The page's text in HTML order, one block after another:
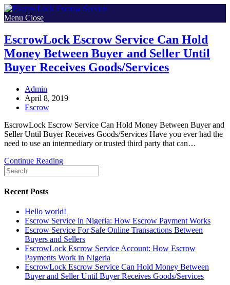
Skip
to
Menu Close
EscrowLock Escrow Service Can Hold
Money Between Buyer and Seller Until
Buyer Receives Goods/Services
Post
author:
Admin
Post
published:
April 8, 2019
Post
Escrow
EscrowLock Escrow Service Can Hold Money Between Buyer and
Seller Until Buyer Receives Goods/Services Have you ever had the
need to use an intermediary or trusted third party that can…
Continue ReadingEscrowLock
Service
Between
Buyer
and
Seller
Until
Buyer
Receives
Goods/Services
Recent Posts
Hello world!
Escrow Service in Nigeria: How Escrow Payment Works
Escrow Service For Safe Online Transactions Between
Buyers and Sellers
EscrowLock Escrow Service Account: How Escrow
Payments Work in Nigeria
EscrowLock Escrow Service Can Hold Money Between
Buyer and Seller Until Buyer Receives Goods/Services